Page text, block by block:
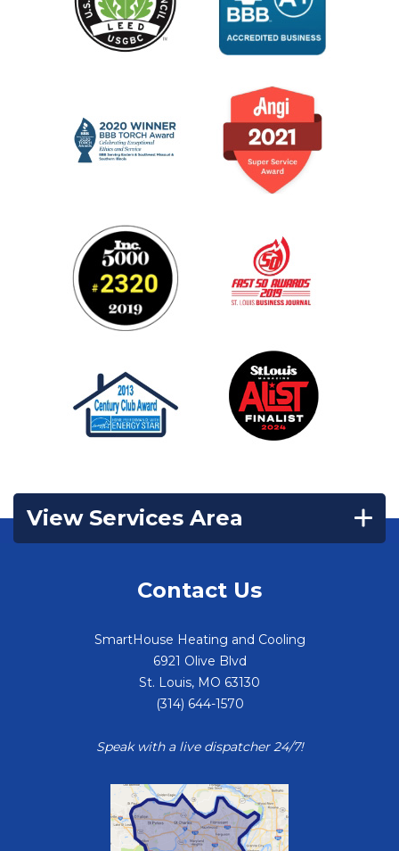
View Services Area
Contact Us
SmartHouse Heating and Cooling
6921 Olive Blvd
St. Louis, MO 63130
(314) 644-1570
Speak with a live dispatcher 24/7!